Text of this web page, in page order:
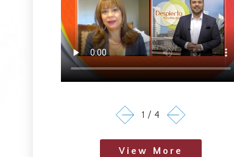
1 / 4
View More